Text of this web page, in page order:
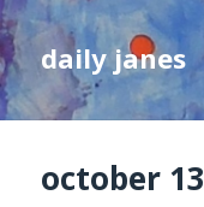
daily janes
october 13